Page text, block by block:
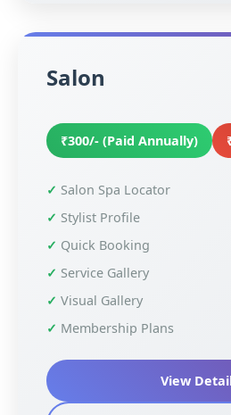
Salon
₹300/- (Paid Annually)
Salon Spa Locator
Stylist Profile
Quick Booking
Service Gallery
Visual Gallery
Membership Plans
View